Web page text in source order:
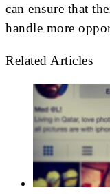
can ensure that
handle more
Related Articles